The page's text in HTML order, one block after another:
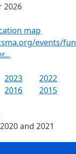
2026
map
events/
2023
2022
2016
2015
and 2021